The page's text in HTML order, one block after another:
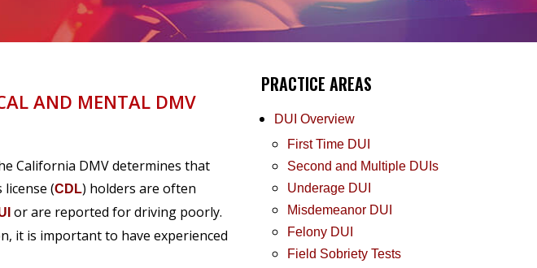
AND MENTAL DMV
California DMV determines that
(CDL) holders are often
or are reported for driving poorly.
it is important to have experienced
PRACTICE AREAS
DUI Overview
First Time DUI
Second and Multiple DUIs
Underage DUI
Misdemeanor DUI
Felony DUI
Field Sobriety Tests